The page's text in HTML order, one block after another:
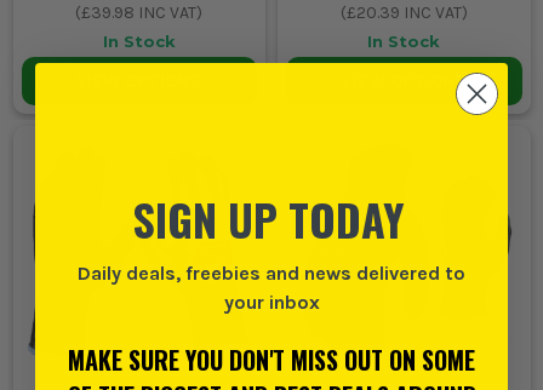
(£39.98 INC VAT)
In Stock
(£20.39 INC VAT)
In Stock
VIEW OPTIONS
SIGN UP TODAY
Daily deals, freebies and news delivered to
your inbox
MAKE SURE YOU DON'T MISS OUT ON SOME